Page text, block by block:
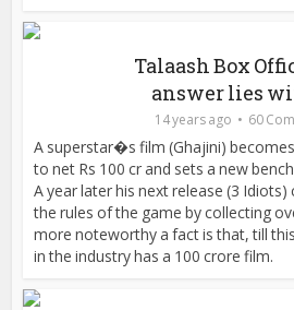
Talaash Box
answer lies
14 years ago 60
A superstar�s film (Ghajini)
to net Rs 100 cr and sets a new
A year later his next release (3
the rules of the game by collecting
more noteworthy a fact is that, till
in the industry has a 100 crore film.